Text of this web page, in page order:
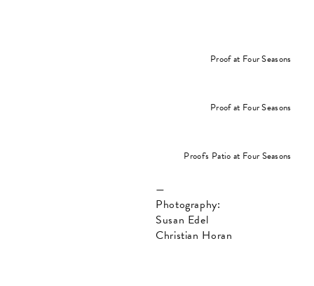
Proof at Four Seasons
Proof at Four Seasons
Proof's Patio at Four Seasons
—
Photography:
Susan Edel
Christian Horan